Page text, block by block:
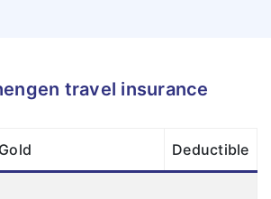
travel insurance
Gold Deductible